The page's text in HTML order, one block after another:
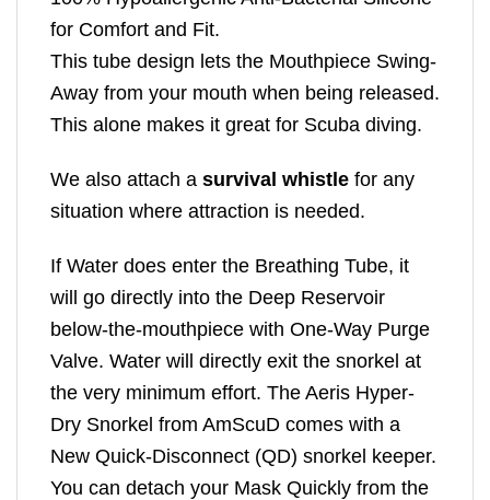
for Comfort and Fit.
This tube design lets the Mouthpiece Swing-
Away from your mouth when being released.
This alone makes it great for Scuba diving.
We also attach a survival whistle for any
situation where attraction is needed.
If Water does enter the Breathing Tube, it
will go directly into the Deep Reservoir
below-the-mouthpiece with One-Way Purge
Valve. Water will directly exit the snorkel at
the very minimum effort. The Aeris Hyper-
Dry Snorkel from AmScuD comes with a
New Quick-Disconnect (QD) snorkel keeper.
You can detach your Mask Quickly from the